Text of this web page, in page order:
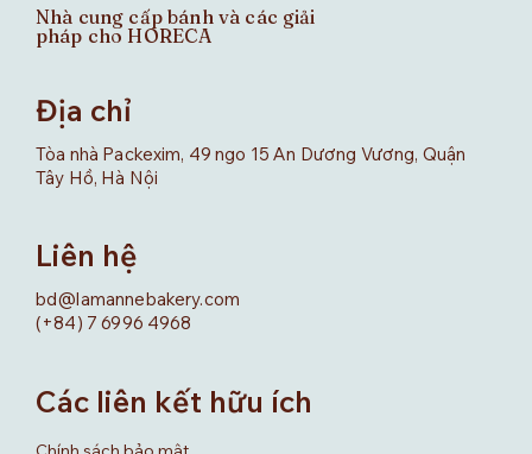
Nhà cung cấp bánh và các giải
pháp cho HORECA
Địa chỉ
Tòa nhà Packexim, 49 ngo 15 An Dương Vương, Quận
Tây Hồ, Hà Nội
Liên hệ
bd@lamannebakery.com
(+84) 7 6996 4968
Các liên kết hữu ích